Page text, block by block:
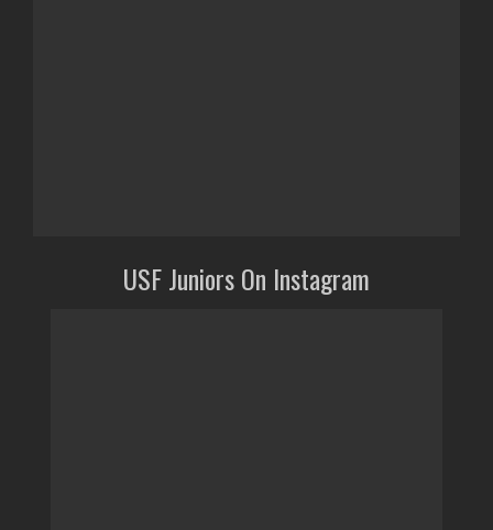
USF Juniors On Instagram